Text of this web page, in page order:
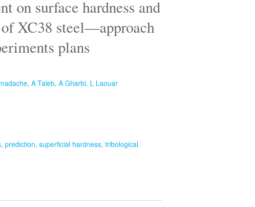
on surface hardness and
XC38 steel—approach
plans
, A Taleb, A Gharbi, L Laouar
, prediction, superficial hardness, tribological